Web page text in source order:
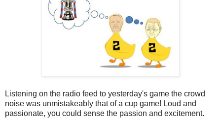
Listening on the radio feed to yesterday's game the crowd
noise was unmistakeably that of a cup game! Loud and
passionate, you could sense the passion and excitement.